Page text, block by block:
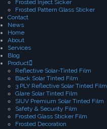
Frosted Inject Sicker
Frosted Pattern Glass Sticker
Contact
News
Home
About
Services
Blog
Product
Reflective Solar-Tinted Film
Black Solar Tinted Film
3 PLY Reflective Solar Tinted Film
Glare Solar Tinted Film
SIUV Premium Solar Tinted Film
Safety & Security Film
Frosted Glass Sticker Film
Frosted Decoration